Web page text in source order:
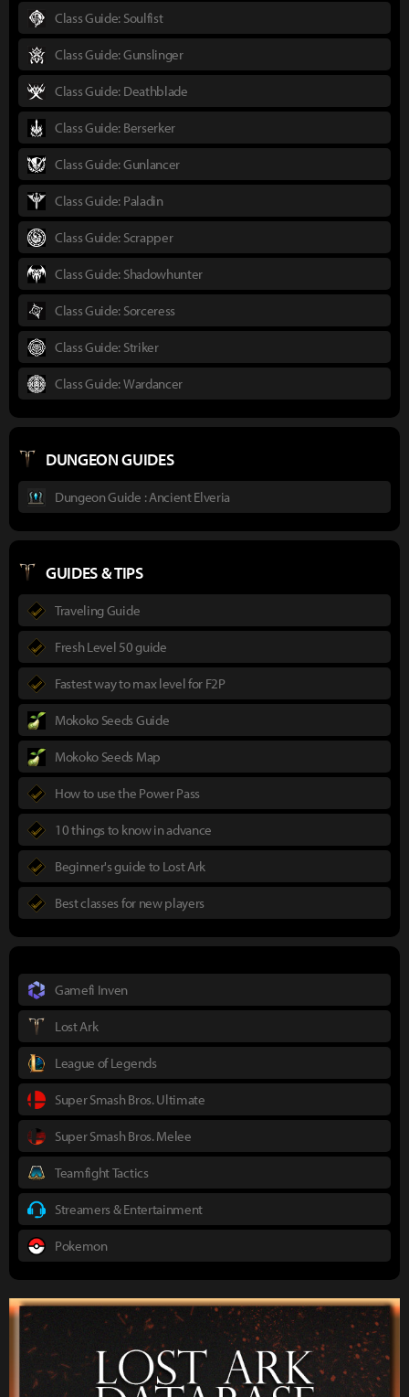
Class Guide: Soulfist
Class Guide: Gunslinger
Class Guide: Deathblade
Class Guide: Berserker
Class Guide: Gunlancer
Class Guide: Paladin
Class Guide: Scrapper
Class Guide: Shadowhunter
Class Guide: Sorceress
Class Guide: Striker
Class Guide: Wardancer
DUNGEON GUIDES
Dungeon Guide : Ancient Elveria
GUIDES & TIPS
Traveling Guide
Fresh Level 50 guide
Fastest way to max level for F2P
Mokoko Seeds Guide
Mokoko Seeds Map
How to use the Power Pass
10 things to know in advance
Beginner's guide to Lost Ark
Best classes for new players
Gamefi Inven
Lost Ark
League of Legends
Super Smash Bros. Ultimate
Super Smash Bros. Melee
Teamfight Tactics
Streamers & Entertainment
Pokemon